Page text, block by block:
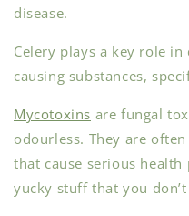
disease.
Celery plays a key role
causing substances,
Mycotoxins are fungal
odourless. They are
that cause serious
yucky stuff that you